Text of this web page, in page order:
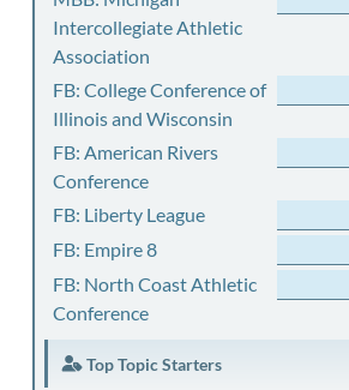
Intercollegiate Athletic
Association
FB: College Conference of
Illinois and Wisconsin
FB: American Rivers
Conference
FB: Liberty League
FB: Empire 8
FB: North Coast Athletic
Conference
Top Topic Starters